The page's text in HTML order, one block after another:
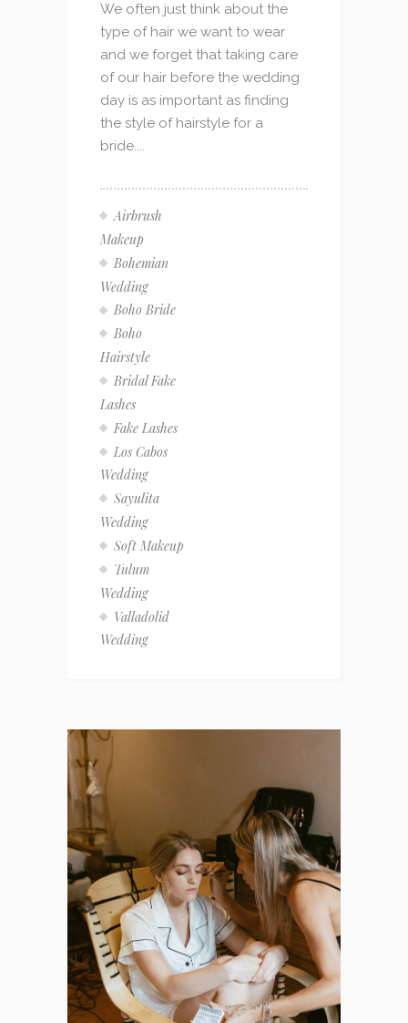
We often just think about the
type of hair we want to wear
and we forget that taking care
of our hair before the wedding
day is as important as finding
the style of hairstyle for a
bride....
Airbrush
Makeup
Bohemian
Wedding
Boho Bride
Boho
Hairstyle
Bridal Fake
Lashes
Fake Lashes
Los Cabos
Wedding
Sayulita
Wedding
Soft Makeup
Tulum
Wedding
Valladolid
Wedding